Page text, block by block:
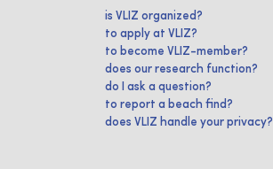
is VLIZ organized?
to apply at VLIZ?
to become VLIZ-member?
does our research function?
do I ask a question?
to report a beach find?
does VLIZ handle your privacy?